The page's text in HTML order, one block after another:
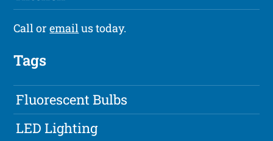
Call oremailus today.
Tags
Fluorescent Bulbs
LED Lighting